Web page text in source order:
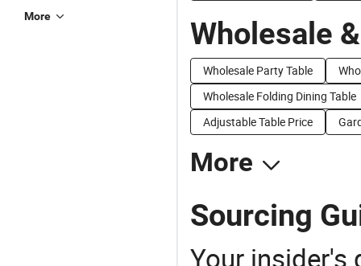
More Wholesale
Wholesale Party Table
Wholesale Folding Dining Table
Adjustable Table Price
More
Sourcing
Your insider's